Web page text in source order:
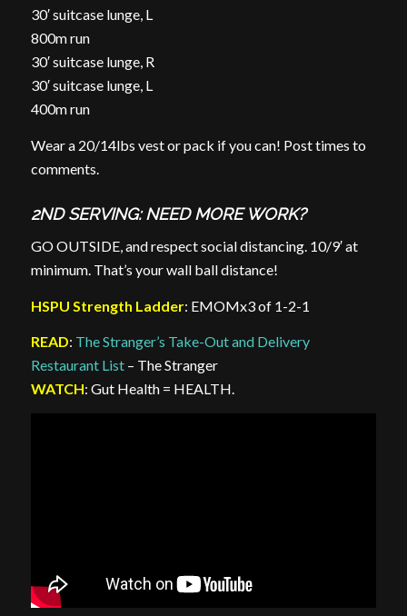
30′ suitcase lunge, L
800m run
30′ suitcase lunge, R
30′ suitcase lunge, L
400m run
Wear a 20/14lbs vest or pack if you can! Post times to
comments.
2ND SERVING: NEED MORE WORK?
GO OUTSIDE, and respect social distancing. 10/9′ at
minimum. That’s your wall ball distance!
HSPU Strength Ladder: EMOMx3 of 1-2-1
READ: The Stranger’s Take-Out and Delivery
Restaurant List– The Stranger
WATCH: Gut Health = HEALTH.